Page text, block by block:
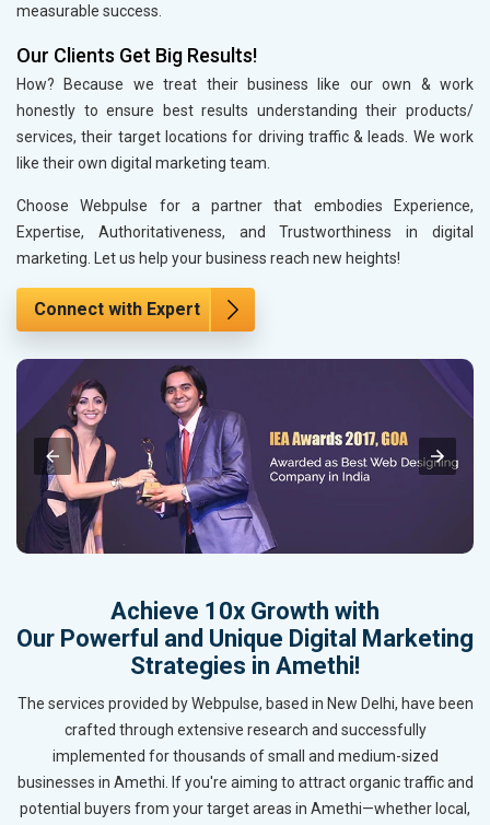
measurable success.
Our Clients Get Big Results!
How? Because we treat their business like our own & work
honestly to ensure best results understanding their products/
services, their target locations for driving traffic & leads. We work
like their own digital marketing team.
Choose Webpulse for a partner that embodies Experience,
Expertise, Authoritativeness, and Trustworthiness in digital
marketing. Let us help your business reach new heights!
Connect with Expert
Achieve 10x Growth with
Our Powerful and Unique Digital Marketing
Strategies in Amethi!
The services provided by Webpulse, based in New Delhi, have been
crafted through extensive research and successfully
implemented for thousands of small and medium-sized
businesses in Amethi. If you're aiming to attract organic traffic and
potential buyers from your target areas in Amethi—whether local,